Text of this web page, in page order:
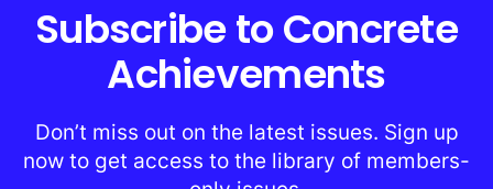
Subscribe to Concrete
Achievements
Don’t miss out on the latest issues. Sign up
now to get access to the library of members-